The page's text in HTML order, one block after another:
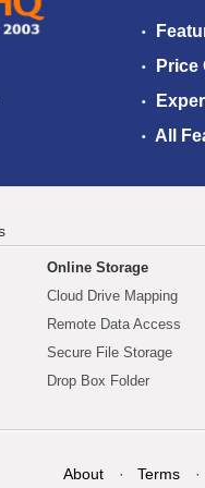
Price
All
Online Storage
Cloud Drive Mapping
Remote Data Access
Secure File Storage
Drop Box Folder
About Terms